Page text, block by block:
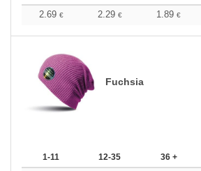
2.69 € 2.29 € 1.89 €
Fuchsia
1-11 12-35 36 +